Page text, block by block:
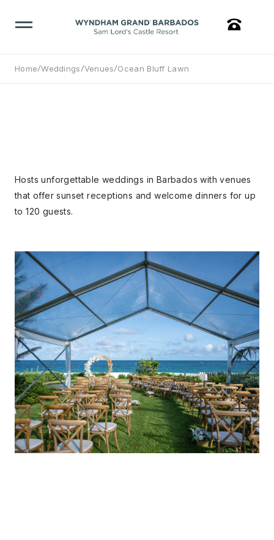
Home/Weddings/Venues/Ocean Bluff Lawn
Hosts unforgettable weddings in Barbados with venues
that offer sunset receptions and welcome dinners for up
to 120 guests.